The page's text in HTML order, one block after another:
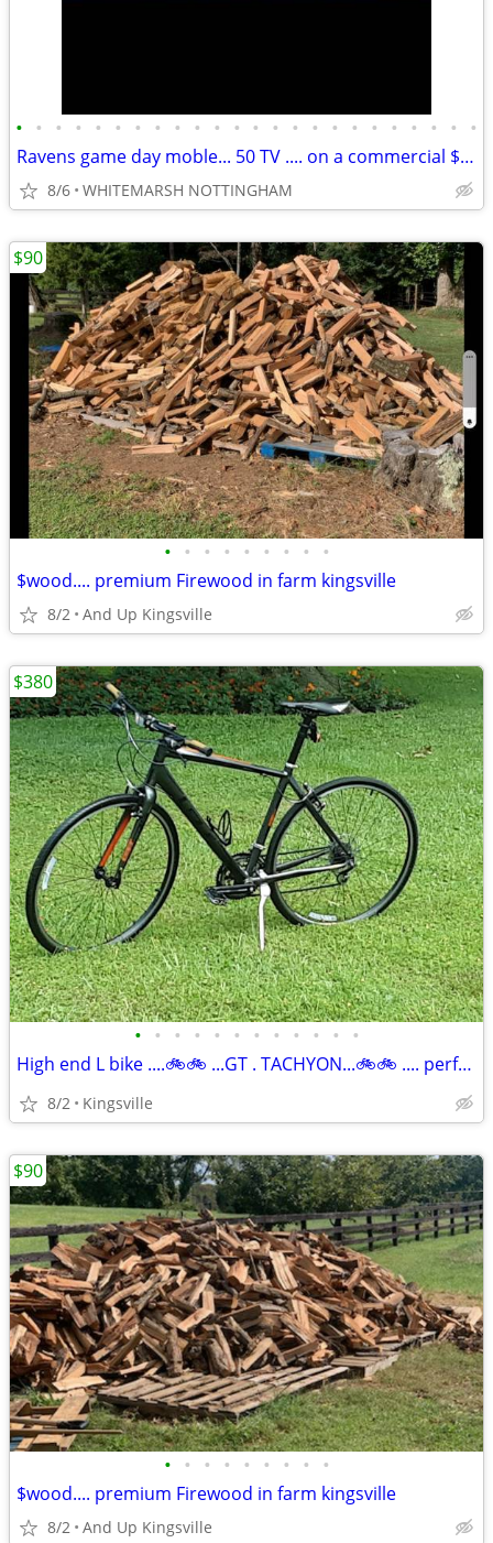
• • • • • • • • • • • • • • • • • • • • • • • •
Ravens game day moble... 50 TV .... on a commercial $650 cart
8/6 WHITEMARSH NOTTINGHAM
• • • • • • • • •
$wood.... premium Firewood in farm kingsville
8/2 And Up Kingsville
$90
• • • • • • • • • • • •
High end L bike ....🚲🚲 ...GT . TACHYON...🚲🚲 .... perfect new shap
8/2 Kingsville
$380
• • • • • • • • •
$wood.... premium Firewood in farm kingsville
8/2 And Up Kingsville
$90